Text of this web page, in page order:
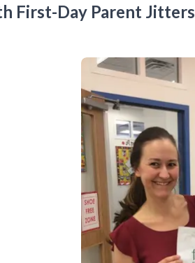
First-Day Parent Jitters